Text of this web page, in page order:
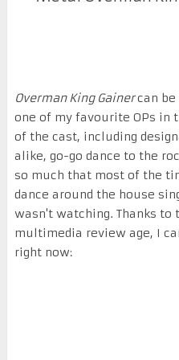
Overman King Gainercan
one of my favourite OPs in
of the cast, including
alike, go-go dance to the
so much that most of the
dance around the house
wasn't watching. Thanks to
multimedia review age, I
right now: